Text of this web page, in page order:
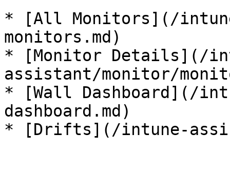
* [All Monitors](/
monitors.md)
* [Monitor Details](/
assistant/monitor/
* [Wall Dashboard](/
dashboard.md)
* [Drifts](/intune-